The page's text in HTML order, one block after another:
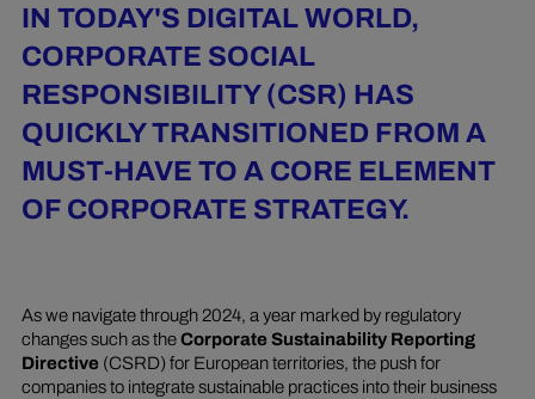
IN TODAY'S DIGITAL WORLD,
CORPORATE SOCIAL
RESPONSIBILITY (CSR) HAS
QUICKLY TRANSITIONED FROM A
MUST-HAVE TO A CORE ELEMENT
OF CORPORATE STRATEGY.
As we navigate through 2024, a year marked by regulatory
changes such as theCorporate Sustainability Reporting
Directive (CSRD) for European territories, the push for
companies to integrate sustainable practices into their business